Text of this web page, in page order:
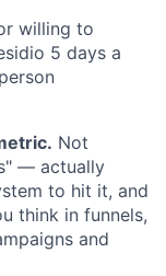
willing to
5 days a
Not
— actually
to hit it, and
think in funnels,
and